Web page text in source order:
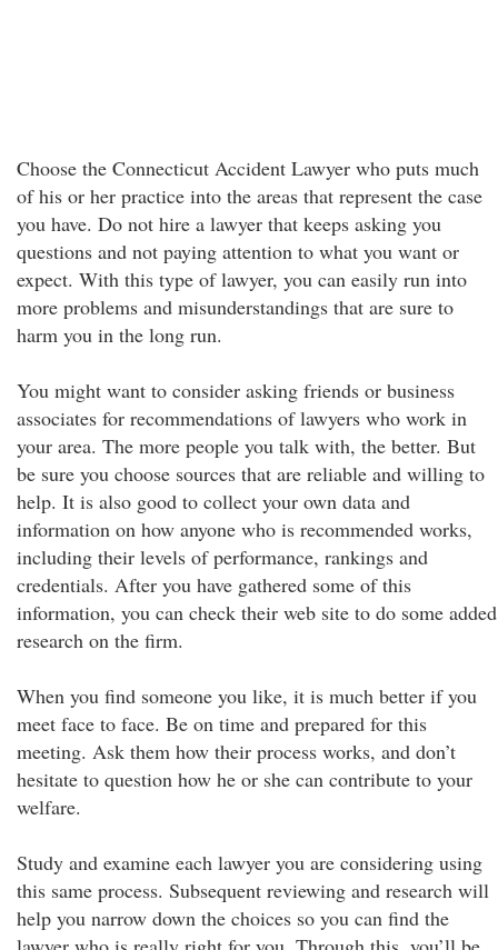
Choose the Connecticut Accident Lawyer who puts much
of his or her practice into the areas that represent the case
you have. Do not hire a lawyer that keeps asking you
questions and not paying attention to what you want or
expect. With this type of lawyer, you can easily run into
more problems and misunderstandings that are sure to
harm you in the long run.
You might want to consider asking friends or business
associates for recommendations of lawyers who work in
your area. The more people you talk with, the better. But
be sure you choose sources that are reliable and willing to
help. It is also good to collect your own data and
information on how anyone who is recommended works,
including their levels of performance, rankings and
credentials. After you have gathered some of this
information, you can check their web site to do some added
research on the firm.
When you find someone you like, it is much better if you
meet face to face. Be on time and prepared for this
meeting. Ask them how their process works, and don’t
hesitate to question how he or she can contribute to your
welfare.
Study and examine each lawyer you are considering using
this same process. Subsequent reviewing and research will
help you narrow down the choices so you can find the